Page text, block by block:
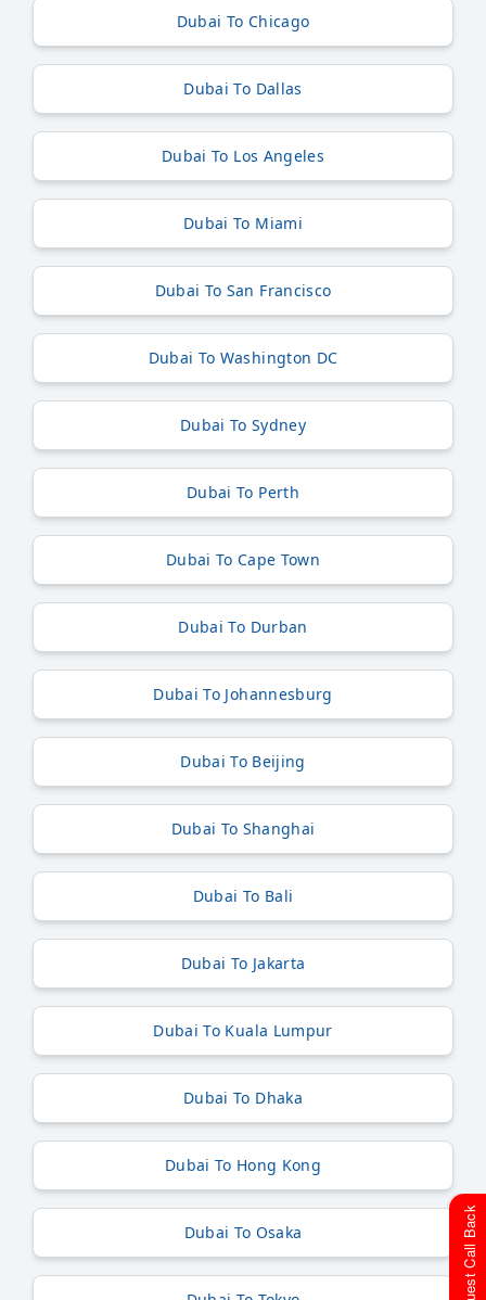
Dubai To Chicago
Dubai To Dallas
Dubai To Los Angeles
Dubai To Miami
Dubai To San Francisco
Dubai To Washington DC
Dubai To Sydney
Dubai To Perth
Dubai To Cape Town
Dubai To Durban
Dubai To Johannesburg
Dubai To Beijing
Dubai To Shanghai
Dubai To Bali
Dubai To Jakarta
Dubai To Kuala Lumpur
Dubai To Dhaka
Dubai To Hong Kong
Dubai To Osaka Request Call Back